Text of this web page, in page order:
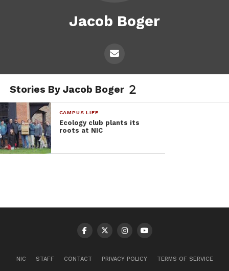
Jacob Boger
Stories By Jacob Boger
CAMPUS LIFE
Ecology club plants its
roots at NIC
NIC STAFF CONTACT PRIVACY POLICY TERMS OF SERVICE